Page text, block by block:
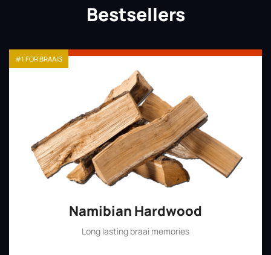
Bestsellers
Namibian Hardwood
Long lasting braai memories
#1 FOR BRAAIS